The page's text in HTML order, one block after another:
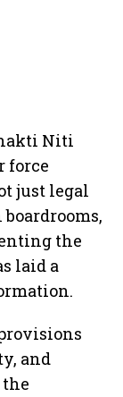
Niti
force
just legal
the
laid a
and